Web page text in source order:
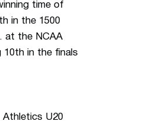
time of
in the 1500
at the NCAA
10th in the finals
Athletics U20